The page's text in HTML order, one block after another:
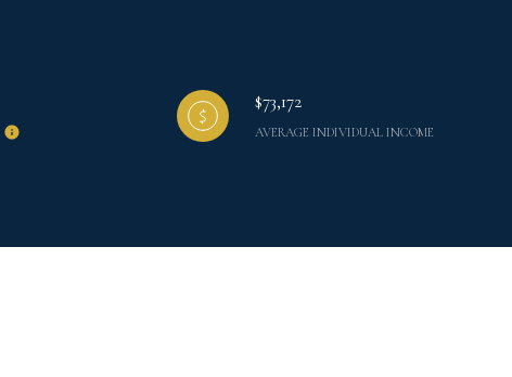
$73,172
AVERAGE INDIVIDUAL INCOME